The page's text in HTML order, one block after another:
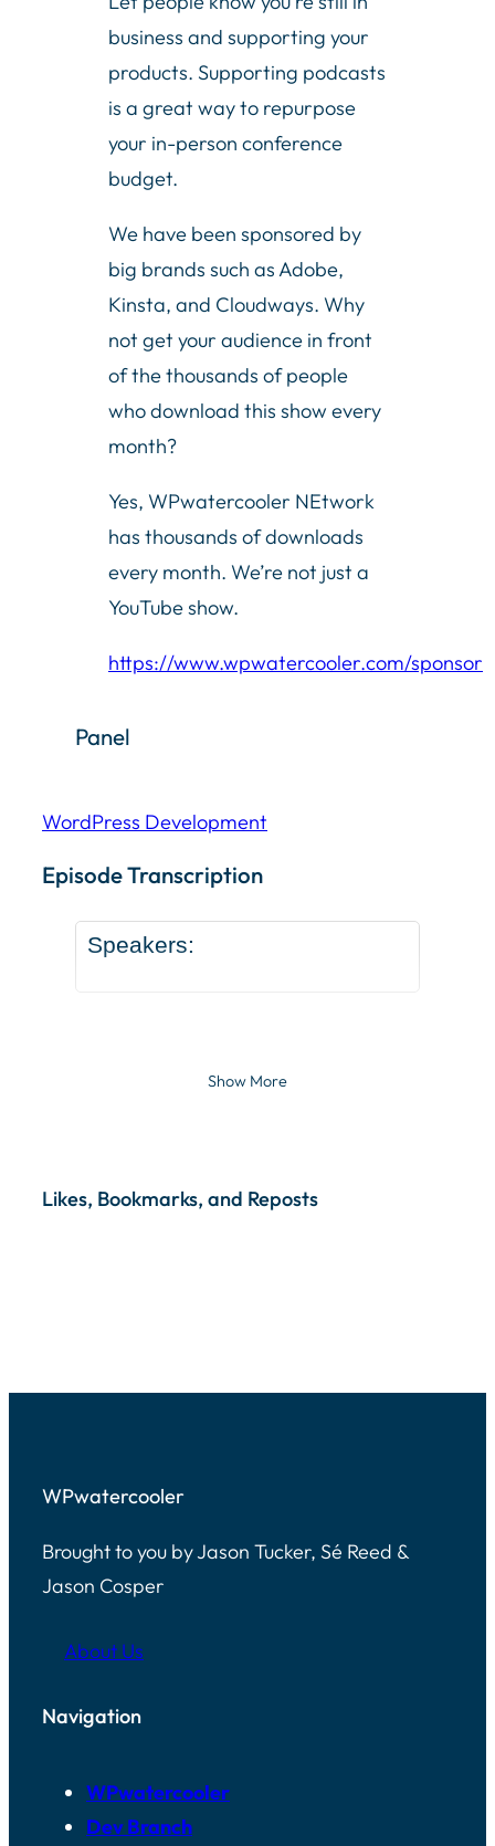
business and supporting your
products. Supporting podcasts
is a great way to repurpose
your in-person conference
budget.
We have been sponsored by
big brands such as Adobe,
Kinsta, and Cloudways. Why
not get your audience in front
of the thousands of people
who download this show every
month?
Yes, WPwatercooler NEtwork
has thousands of downloads
every month. We’re not just a
YouTube show.
https://www.wpwatercooler.com/sponsor
Panel
WordPress Development
Episode Transcription
Speakers:
Show More
Likes, Bookmarks, and Reposts
WPwatercooler
Brought to you by Jason Tucker, Sé Reed &
Jason Cosper
About Us
Navigation
WPwatercooler
Dev Branch